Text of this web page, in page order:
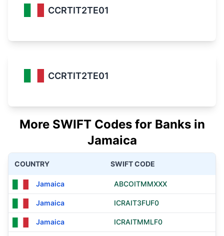
CCRTIT2TE01
CCRTIT2TE01
More SWIFT Codes for Banks in
Jamaica
COUNTRY SWIFT CODE
Jamaica ABCOITMMXXX
Jamaica ICRAIT3FUF0
Jamaica ICRAITMMLF0